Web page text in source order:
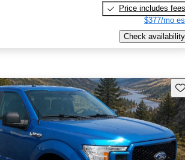
Price includes fees
$377/mo
Check availability